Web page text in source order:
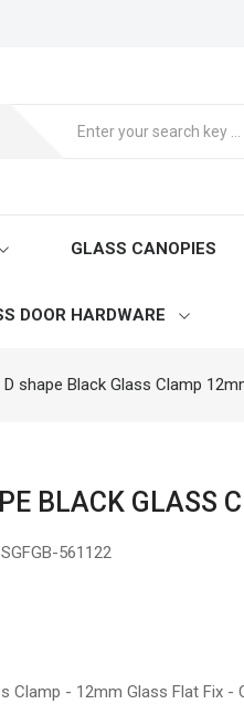
GLASS CANOPIES
DOOR HARDWARE
D shape Black Glass Clamp
BLACK GLASS
SGFGB-561122
Clamp - 12mm Glass Flat Fix